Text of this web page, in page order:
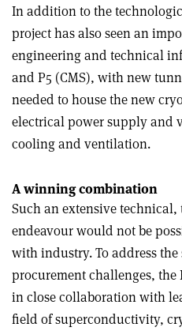
In addition to the
project has also seen an
engineering and technical
and P5 (CMS), with new
needed to house the new
electrical power supply and
cooling and ventilation.
A winning combination
Such an extensive
endeavour would not be
with industry. To address
procurement challenges,
in close collaboration with
field of superconductivity,